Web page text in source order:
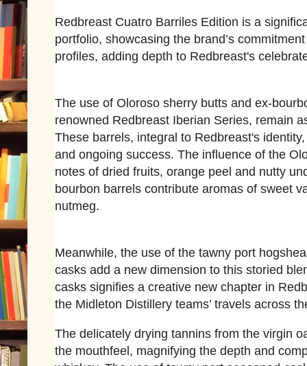
Redbreast Cuatro Barriles Edition is a
portfolio, showcasing the brand’s
profiles, adding depth to Redbreast's
The use of Oloroso sherry butts and ex-
renowned Redbreast Iberian Series, remain
These barrels, integral to Redbreast's
and ongoing success. The influence of the
notes of dried fruits, orange peel and nutty
bourbon barrels contribute aromas of sweet
nutmeg.
Meanwhile, the use of the tawny port
casks add a new dimension to this storied
casks signifies a creative new chapter in
the Midleton Distillery teams’ travels across
The delicately drying tannins from the virgin
the mouthfeel, magnifying the depth and